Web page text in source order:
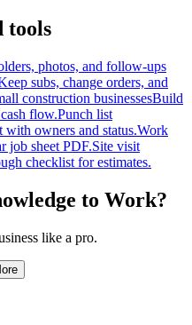
tools
photos, and follow-ups
subs, change orders, and
construction businessesBuild
flow.Punch list
with owners and status.Work
job sheet PDF.Site visit
checklist for estimates.
to Work?
like a pro.